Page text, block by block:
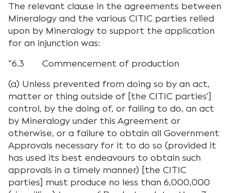
The relevant clause in the agreements between
Mineralogy and the various CITIC parties relied
upon by Mineralogy to support the application
for an injunction was:
“6.3 Commencement of production
(a) Unless prevented from doing so by an act,
matter or thing outside of [the CITIC parties’]
control, by the doing of, or failing to do, an act
by Mineralogy under this Agreement or
otherwise, or a failure to obtain all Government
Approvals necessary for it to do so (provided it
has used its best endeavours to obtain such
approvals in a timely manner) [the CITIC
parties] must produce no less than 6,000,000